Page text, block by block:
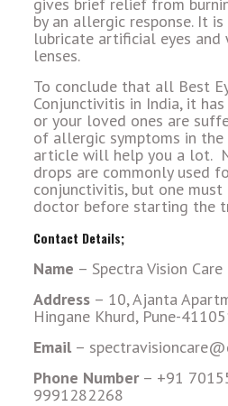
by an allergic response. It
lubricate artificial eyes
lenses.
To conclude that all Best
Conjunctivitis in India, it
or your loved ones are
of allergic symptoms in the
article will help you a lot.
drops are commonly used
conjunctivitis, but one
doctor before starting the
Contact Details;
Name – Spectra Vision Care
Address– 10, Ajanta
Hingane Khurd, Pune-
Email–
Phone Number– +91
9991282268